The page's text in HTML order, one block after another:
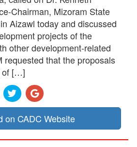
Chairman, Mizoram State
Aizawl today and discussed
projects of the
other development-related
requested that the proposals
of […]
on CADC Website